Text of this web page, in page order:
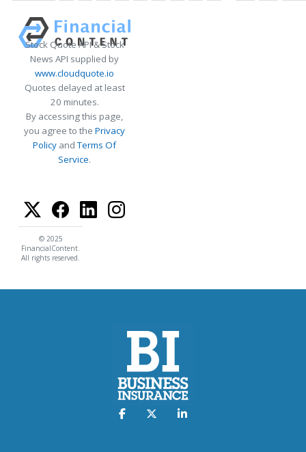
Stock Quote API & Stock
News API supplied by
www.cloudquote.io
Quotes delayed at least
20 minutes.
By accessing this page,
you agree to the Privacy
Policy andTerms Of
Service.
© 2025
FinancialContent.
All rights reserved.